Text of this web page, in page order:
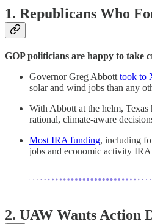
1. Republicans Who
GOP politicians are happy to take
Governor Greg Abbott took to
solar and wind jobs than any
With Abbott at the helm,
rational, climate-aware
Most IRA funding, including
jobs and economic activity
2. UAW Wants Action